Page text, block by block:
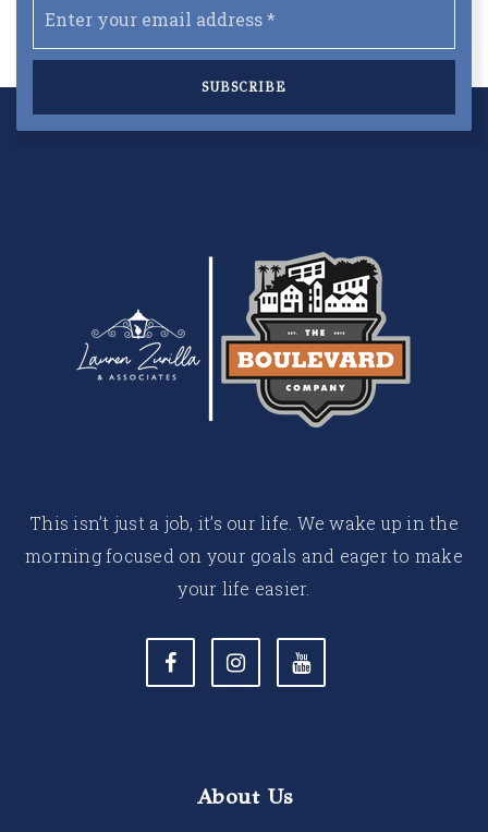
*
SUBSCRIBE
This isn’t just a job, it’s our life. We wake up in the
morning focused on your goals and eager to make
your life easier.
About Us